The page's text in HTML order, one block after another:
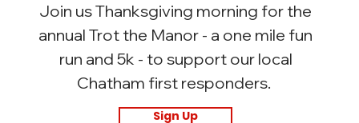
Join us Thanksgiving morning for the
annual Trot the Manor - a one mile fun
run and 5k - to support our local
Chatham first responders.
Sign Up